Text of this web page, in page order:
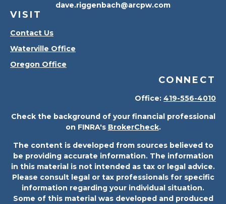
VISIT
Contact Us
Waterville Office
Oregon Office
dave.riggenbach@arcpw.com
CONNECT
Office: 419-556-4010
Check the background of your financial professional
on FINRA's BrokerCheck.
The content is developed from sources believed to
be providing accurate information. The information
in this material is not intended as tax or legal advice.
Please consult legal or tax professionals for specific
information regarding your individual situation.
Some of this material was developed and produced